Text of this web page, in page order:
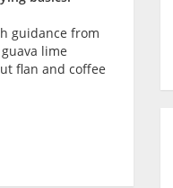
guidance from
lime
flan and coffee